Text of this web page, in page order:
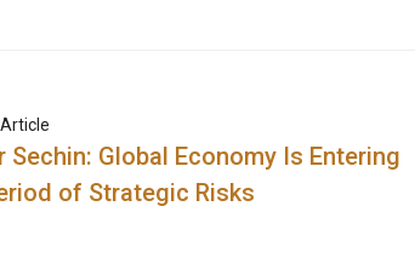
Sechin: Global Economy Is Entering
of Strategic Risks